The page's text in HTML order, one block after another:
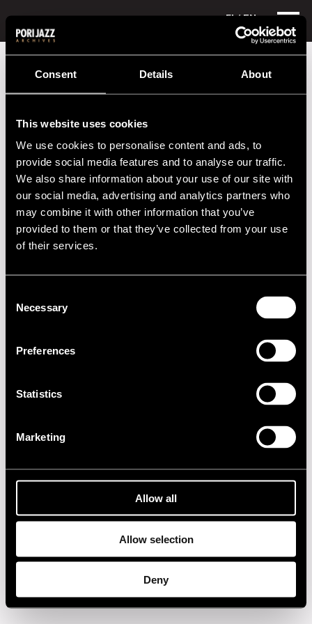
Consent Details About
This website uses cookies
We use cookies to personalise content and ads, to
provide social media features and to analyse our traffic.
We also share information about your use of our site with
our social media, advertising and analytics partners who
may combine it with other information that you’ve
provided to them or that they’ve collected from your use
of their services.
Selection
Necessary
Preferences
Statistics
Marketing
Allow all
Allow selection
Deny
FI/ EN
1990s
1980s
1970s
Festival years
Program
Performers